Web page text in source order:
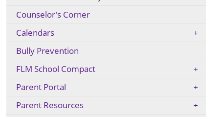
Counselor's Corner
Calendars
Bully Prevention
FLM School Compact
Parent Portal
Parent Resources